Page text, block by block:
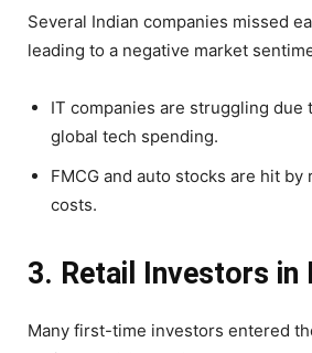
Several Indian companies missed
leading to a negative market
IT companies are struggling due
global tech spending.
FMCG and auto stocks are hit
costs.
3. Retail Investors in
Many first-time investors entered